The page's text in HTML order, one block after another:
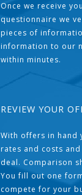
Once we receive
questionnaire we
pieces of
information to our
within minutes.
REVIEW YOUR
With offers in hand
rates and costs
deal. Comparison
You fill out one
compete for your